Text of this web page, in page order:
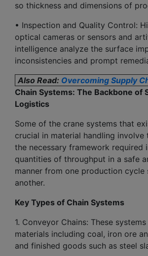
so thickness and dimensions of
• Inspection and Quality Control:
optical cameras or sensors and
intelligence analyze the surface
inconsistencies and prompt
Also Read: Overcoming Supply
Chain Systems: The Backbone of
Logistics
Some of the crane systems that
crucial in material handling involve
the necessary framework required
quantities of throughput in a safe
manner from one production cycle
another.
Key Types of Chain Systems
1. Conveyor Chains: These
materials including coal, iron ore
and finished goods such as steel